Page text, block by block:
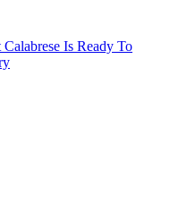
Is Ready To